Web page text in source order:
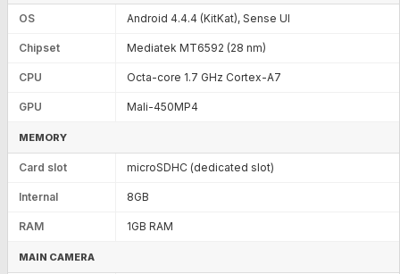
OS Android 4.4.4 (KitKat), Sense UI
Chipset Mediatek MT6592 (28 nm)
CPU Octa-core 1.7 GHz Cortex-A7
GPU Mali-450MP4
MEMORY
Card slot microSDHC (dedicated slot)
Internal 8GB
RAM 1GB RAM
MAIN CAMERA